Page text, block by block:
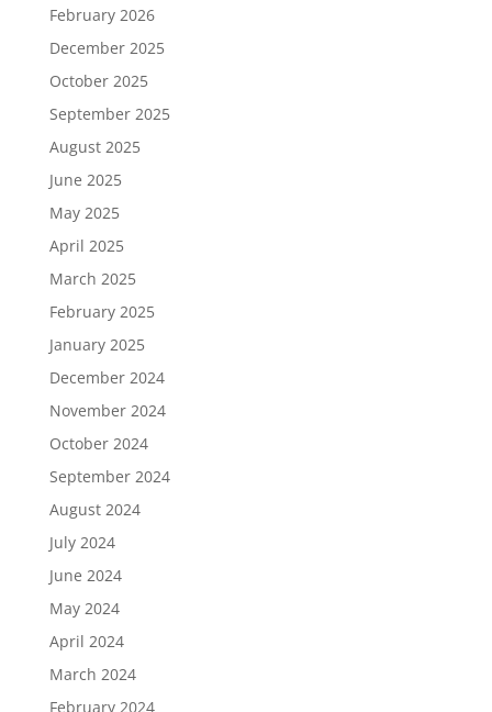
February 2026
December 2025
October 2025
September 2025
August 2025
June 2025
May 2025
April 2025
March 2025
February 2025
January 2025
December 2024
November 2024
October 2024
September 2024
August 2024
July 2024
June 2024
May 2024
April 2024
March 2024
February 2024